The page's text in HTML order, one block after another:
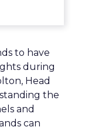
to have
during
Head
the
and
can